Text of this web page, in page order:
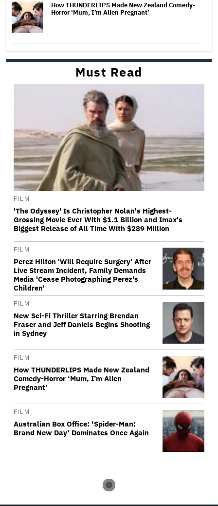
How THUNDERLIPS Made New Zealand Comedy-
Horror ‘Mum, I’m Alien Pregnant’
Must Read
FILM
'The Odyssey' Is Christopher Nolan's Highest-
Grossing Movie Ever With $1.1 Billion and Imax's
Biggest Release of All Time With $289 Million
FILM
Perez Hilton 'Will Require Surgery' After
Live Stream Incident, Family Demands
Media 'Cease Photographing Perez's
Children'
FILM
New Sci-Fi Thriller Starring Brendan
Fraser and Jeff Daniels Begins Shooting
in Sydney
FILM
How THUNDERLIPS Made New Zealand
Comedy-Horror ‘Mum, I’m Alien
Pregnant’
FILM
Australian Box Office: ‘Spider-Man:
Brand New Day’ Dominates Once Again